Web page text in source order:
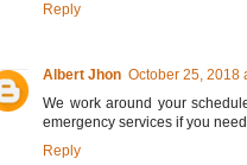
Reply
Albert Jhon October 25, 2018
We work around your
emergency services if you
Reply